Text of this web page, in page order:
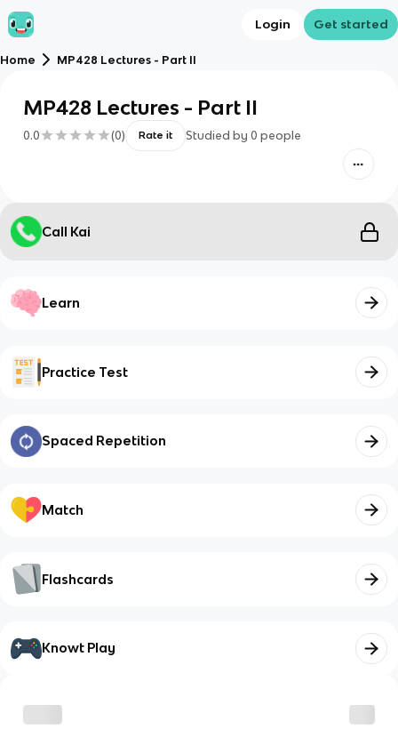
Login Get started
Home MP428 Lectures - Part II
MP428 Lectures - Part II
0.0 (0) Rate it Studied by 0 people
Call Kai
Learn
Practice Test
Spaced Repetition
Match
Flashcards
Knowt Play